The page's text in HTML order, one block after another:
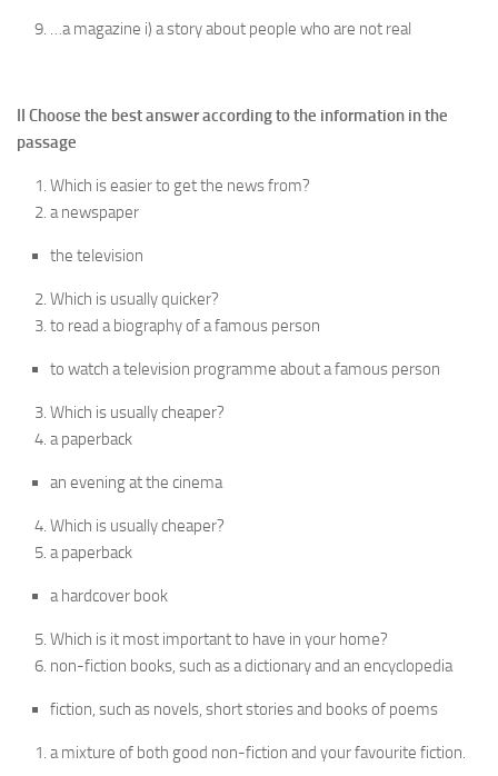
…a magazine i) a story about people who are not real
II Choose the best answer according to the information in the
passage
Which is easier to get the news from?
a newspaper
the television
Which is usually quicker?
to read a biography of a famous person
to watch a television programme about a famous person
Which is usually cheaper?
a paperback
an evening at the cinema
Which is usually cheaper?
a paperback
a hardcover book
Which is it most important to have in your home?
non-fiction books, such as a dictionary and an encyclopedia
fiction, such as novels, short stories and books of poems
a mixture of both good non-fiction and your favourite fiction.